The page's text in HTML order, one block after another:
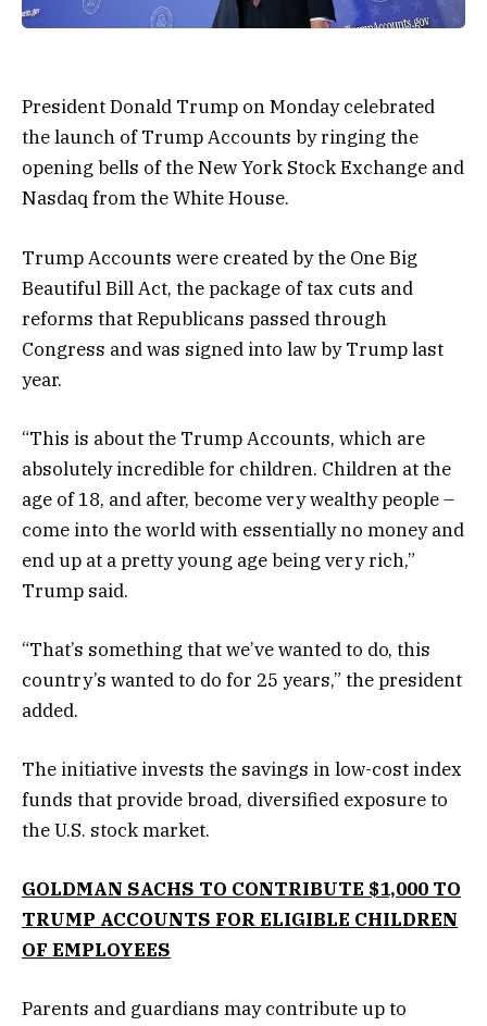
President Donald Trump on Monday celebrated
the launch of Trump Accounts by ringing the
opening bells of the New York Stock Exchange and
Nasdaq from the White House.
Trump Accounts were created by the One Big
Beautiful Bill Act, the package of tax cuts and
reforms that Republicans passed through
Congress and was signed into law by Trump last
year.
“This is about the Trump Accounts, which are
absolutely incredible for children. Children at the
age of 18, and after, become very wealthy people –
come into the world with essentially no money and
end up at a pretty young age being very rich,”
Trump said.
“That’s something that we’ve wanted to do, this
country’s wanted to do for 25 years,” the president
added.
The initiative invests the savings in low-cost index
funds that provide broad, diversified exposure to
the U.S. stock market.
GOLDMAN SACHS TO CONTRIBUTE $1,000 TO
TRUMP ACCOUNTS FOR ELIGIBLE CHILDREN
OF EMPLOYEES
Parents and guardians may contribute up to